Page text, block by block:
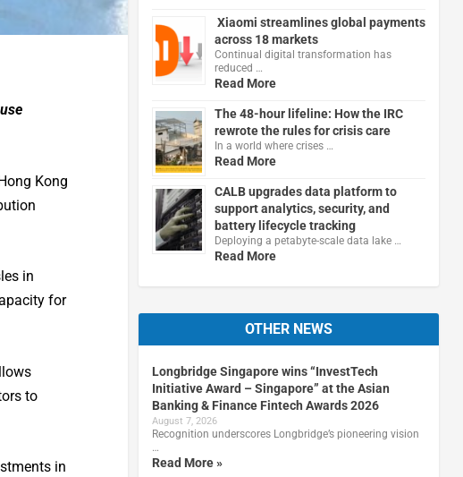
Kong
in
for
to
in
Xiaomi streamlines global payments
across 18 markets
Continual digital transformation has
reduced …
Read More
The 48-hour lifeline: How the IRC
rewrote the rules for crisis care
In a world where crises …
Read More
CALB upgrades data platform to
support analytics, security, and
battery lifecycle tracking
Deploying a petabyte-scale data lake …
Read More
OTHER NEWS
Longbridge Singapore wins “InvestTech
Initiative Award – Singapore” at the Asian
Banking & Finance Fintech Awards 2026
August 7, 2026
Recognition underscores Longbridge’s pioneering vision
…
Read More »